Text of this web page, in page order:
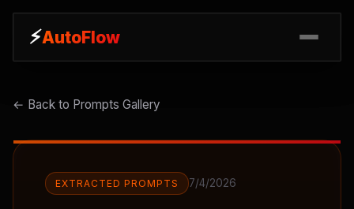
⚡AutoFlow
⚡AutoFlow
← Back to Prompts Gallery
EXTRACTED PROMPTS 7/4/2026